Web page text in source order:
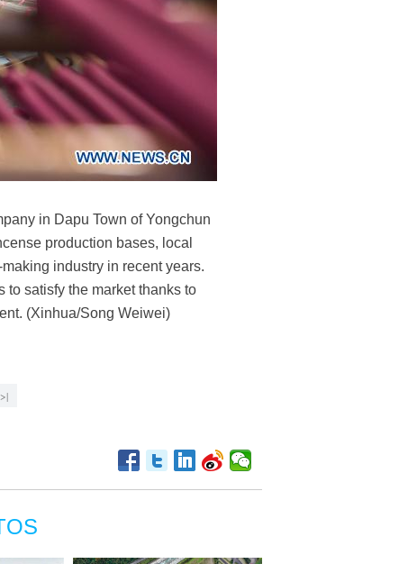
in Dapu Town of Yongchun
production bases, local
industry in recent years.
satisfy the market thanks to
(Xinhua/Song Weiwei)